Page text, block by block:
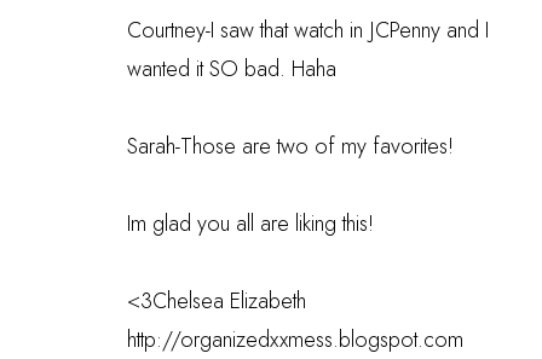
Courtney-I saw that watch in JCPenny and I
wanted it SO bad. Haha
Sarah-Those are two of my favorites!
Im glad you all are liking this!
<3Chelsea Elizabeth
http://organizedxxmess.blogspot.com